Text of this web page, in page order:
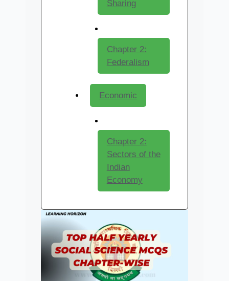
Sharing
Chapter 2:
Federalism
Economic
Chapter 2:
Sectors of the
Indian
Economy